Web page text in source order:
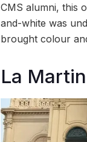
CMS alumni, this
and-white was
brought colour
La